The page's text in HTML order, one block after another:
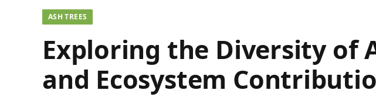
ASH TREES
Exploring the Diversity of
and Ecosystem